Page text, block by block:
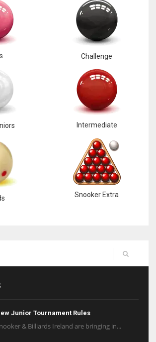
Challenge
Intermediate
Snooker Extra
Junior Tournament Rules
& Billiards Ireland are bringing in...